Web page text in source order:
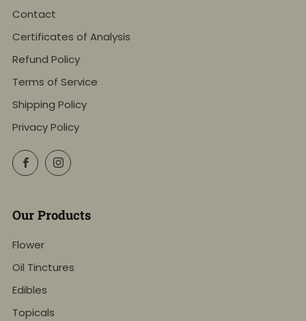
Contact
Certificates of Analysis
Refund Policy
Terms of Service
Shipping Policy
Privacy Policy
FacebookInstagram
Our Products
Flower
Oil Tinctures
Edibles
Topicals